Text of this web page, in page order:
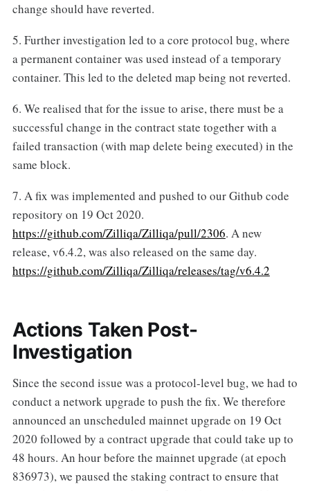
change should have reverted.
5. Further investigation led to a core protocol bug, where
a permanent container was used instead of a temporary
container. This led to the deleted map being not reverted.
6. We realised that for the issue to arise, there must be a
successful change in the contract state together with a
failed transaction (with map delete being executed) in the
same block.
7. A fix was implemented and pushed to our Github code
repository on 19 Oct 2020.
https://github.com/Zilliqa/Zilliqa/pull/2306. A new
release, v6.4.2, was also released on the same day.
https://github.com/Zilliqa/Zilliqa/releases/tag/v6.4.2
Actions Taken Post-
Investigation
Since the second issue was a protocol-level bug, we had to
conduct a network upgrade to push the fix. We therefore
announced an unscheduled mainnet upgrade on 19 Oct
2020 followed by a contract upgrade that could take up to
48 hours. An hour before the mainnet upgrade (at epoch
836973), we paused the staking contract to ensure that